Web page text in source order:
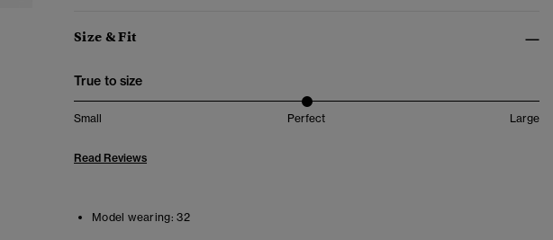
Size & Fit
True to size
Small Perfect Large
Read Reviews
Model wearing: 32